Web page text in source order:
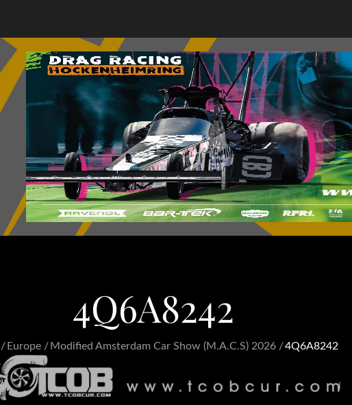
4Q6A8242
Europe Modified Amsterdam Car Show (M.A.C.S) 2026 4Q6A8242